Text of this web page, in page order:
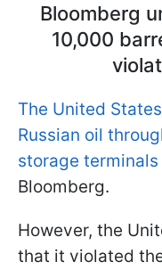
Bloomberg
10,000
The United
Russian oil
storage
Bloomberg.
However, the
that it violated